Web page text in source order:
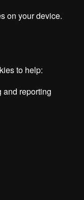
on your device.
to help:
and reporting